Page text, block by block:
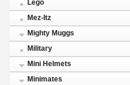
Lego
Mez-Itz
Mighty Muggs
Military
Mini Helmets
Minimates